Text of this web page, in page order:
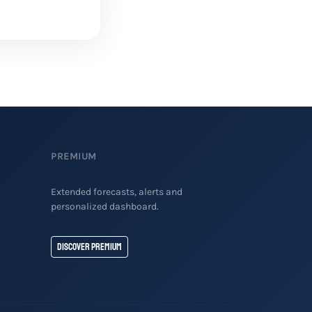
PREMIUM
Extended forecasts, alerts and
personalized dashboard.
Discover Premium